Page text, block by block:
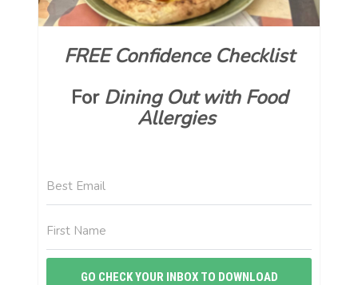
FREE Confidence Checklist
For Dining Out with Food
Allergies
GO CHECK YOUR INBOX TO DOWNLOAD